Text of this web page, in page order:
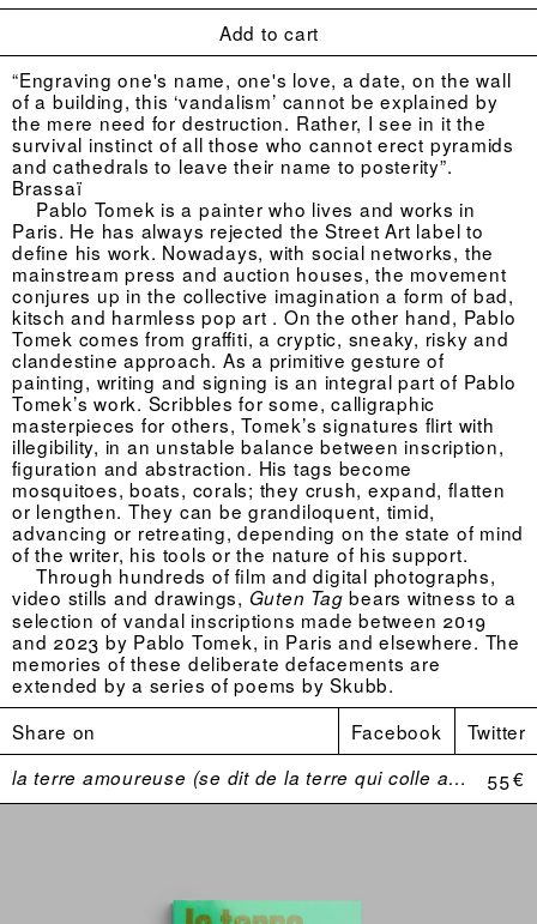
Add to cart
“Engraving one's name, one's love, a date, on the wall
of a building, this ‘vandalism’ cannot be explained by
the mere need for destruction. Rather, I see in it the
survival instinct of all those who cannot erect pyramids
and cathedrals to leave their name to posterity”.
Brassaï
Pablo Tomek is a painter who lives and works in
Paris. He has always rejected the Street Art label to
define his work. Nowadays, with social networks, the
mainstream press and auction houses, the movement
conjures up in the collective imagination a form of bad,
kitsch and harmless pop art . On the other hand, Pablo
Tomek comes from graffiti, a cryptic, sneaky, risky and
clandestine approach. As a primitive gesture of
painting, writing and signing is an integral part of Pablo
Tomek’s work. Scribbles for some, calligraphic
masterpieces for others, Tomek’s signatures flirt with
illegibility, in an unstable balance between inscription,
figuration and abstraction. His tags become
mosquitoes, boats, corals; they crush, expand, flatten
or lengthen. They can be grandiloquent, timid,
advancing or retreating, depending on the state of mind
of the writer, his tools or the nature of his support.
Through hundreds of film and digital photographs,
video stills and drawings, Guten Tag bears witness to a
selection of vandal inscriptions made between 2019
and 2023 by Pablo Tomek, in Paris and elsewhere. The
memories of these deliberate defacements are
extended by a series of poems by Skubb.
Share on
Facebook Twitter
la terre amoureuse (se dit de la terre qui colle aux bottes) 55 €